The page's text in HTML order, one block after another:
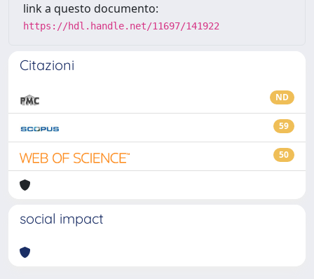
link a questo documento:
https://hdl.handle.net/11697/141922
Citazioni
ND
59
50
social impact